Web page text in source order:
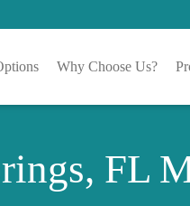
Why Choose Us?
FL